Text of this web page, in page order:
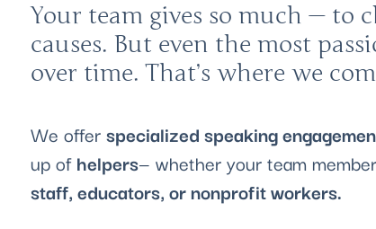
Your team gives so much — to
causes. But even the most
over time. That’s where we
We offerspecialized speaking
up ofhelpers— whether your team
staff, educators, or nonprofit workers.